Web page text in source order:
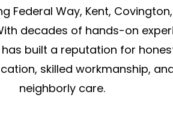
Federal Way, Kent,
decades of hands-on
built a reputation for
skilled workmanship,
neighborly care.